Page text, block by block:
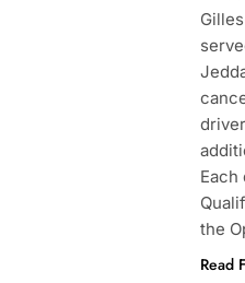
Each
the
Read